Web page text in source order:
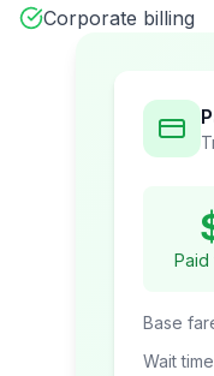
Corporate billing
Paid
Base
Wait